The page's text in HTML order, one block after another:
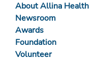
About Allina Health
Newsroom
Awards
Foundation
Volunteer